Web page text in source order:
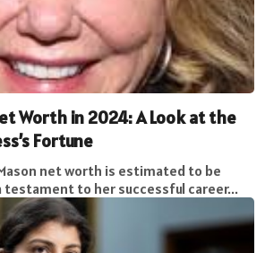
Worth in 2024: A Look at the
Fortune
net worth is estimated to be
testament to her successful career...